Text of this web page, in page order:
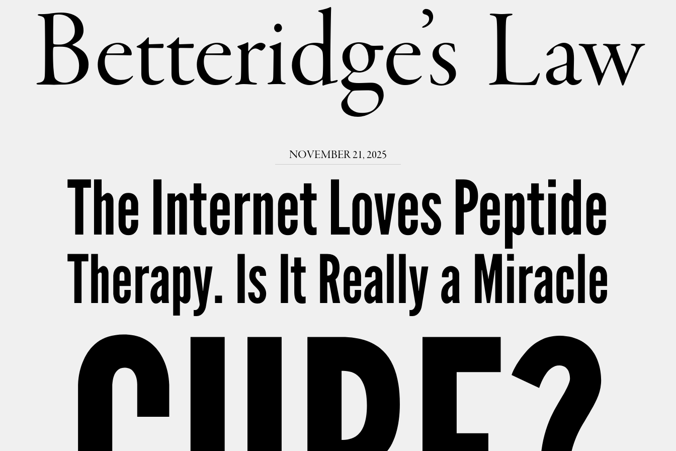
Betteridge’s Law
NOVEMBER 21, 2025
The Internet Loves Peptide
Therapy. Is It Really a Miracle